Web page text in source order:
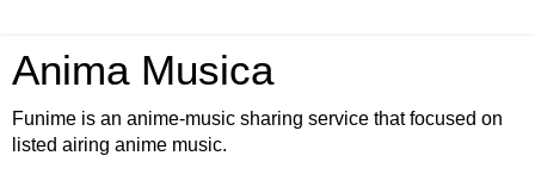
Anima Musica
Funime is an anime-music sharing service that focused on
listed airing anime music.